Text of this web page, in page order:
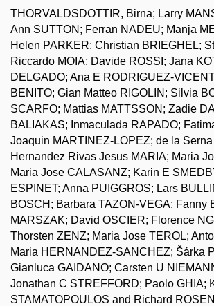
THORVALDSDOTTIR, Birna; Larry
Ann SUTTON; Ferran NADEU; Manja
Helen PARKER; Christian BRIEGHEL;
Riccardo MOIA; Davide ROSSI; Jana
DELGADO; Ana E RODRIGUEZ-
BENITO; Gian Matteo RIGOLIN; Silvia
SCARFO; Mattias MATTSSON; Zadie
BALIAKAS; Inmaculada RAPADO;
Joaquin MARTINEZ-LOPEZ; de la
Hernandez Rivas Jesus MARIA; Maria
Maria Jose CALASANZ; Karin E
ESPINET; Anna PUIGGROS; Lars
BOSCH; Barbara TAZON-VEGA; Fanny
MARSZAK; David OSCIER; Florence
Thorsten ZENZ; Maria Jose TEROL;
Maria HERNANDEZ-SANCHEZ; Šárka
Gianluca GAIDANO; Carsten U
Jonathan C STREFFORD; Paolo GHIA;
STAMATOPOULOS and Richard